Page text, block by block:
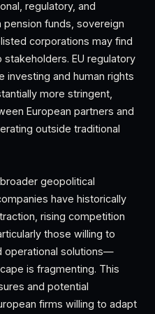
regulatory, and
pension funds, sovereign
corporations may find
EU regulatory
investing and human rights
more stringent,
European partners and
outside traditional
geopolitical
have historically
rising competition
those willing to
operational solutions—
is fragmenting. This
and potential
firms willing to adapt